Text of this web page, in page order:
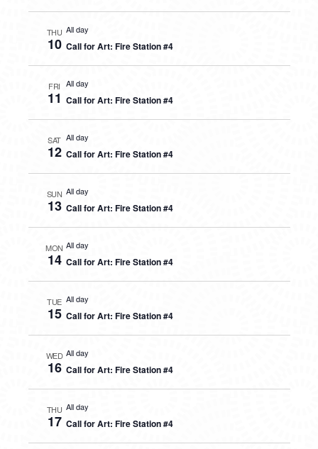
THU
10
All day
Call for Art: Fire Station #4
FRI
11
All day
Call for Art: Fire Station #4
SAT
12
All day
Call for Art: Fire Station #4
SUN
13
All day
Call for Art: Fire Station #4
MON
14
All day
Call for Art: Fire Station #4
TUE
15
All day
Call for Art: Fire Station #4
WED
16
All day
Call for Art: Fire Station #4
THU
17
All day
Call for Art: Fire Station #4